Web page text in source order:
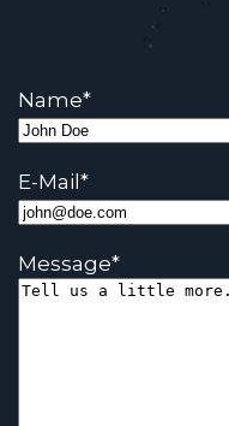
Name*
E-Mail *
Message*